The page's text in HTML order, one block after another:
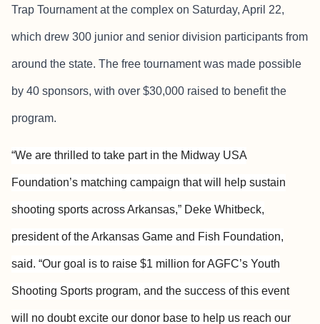
Trap Tournament at the complex on Saturday, April 22,
which drew 300 junior and senior division participants from
around the state. The free tournament was made possible
by 40 sponsors, with over $30,000 raised to benefit the
program.
“We are thrilled to take part in the Midway USA
Foundation’s matching campaign that will help sustain
shooting sports across Arkansas,” Deke Whitbeck,
president of the Arkansas Game and Fish Foundation,
said. “Our goal is to raise $1 million for AGFC’s Youth
Shooting Sports program, and the success of this event
will no doubt excite our donor base to help us reach our